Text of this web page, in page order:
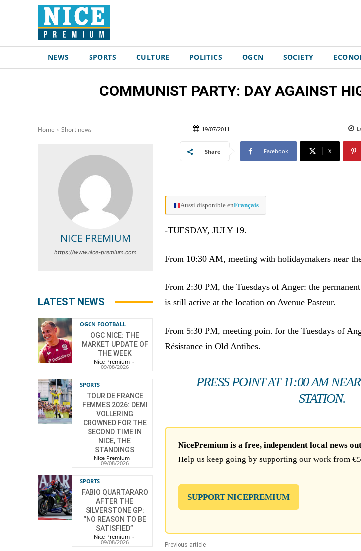
NEWS SPORTS CULTURE POLITICS OGCN SOCIETY
COMMUNIST PARTY: DAY AGAINST
Home Short news 19/07/2011
NICE PREMIUM
https://www.nice-premium.com
LATEST NEWS
OGCN FOOTBALL
OGC NICE: THE
MARKET UPDATE OF
THE WEEK
Nice Premium -
09/08/2026
SPORTS
TOUR DE FRANCE
FEMMES 2026: DEMI
VOLLERING
CROWNED FOR THE
SECOND TIME IN
NICE, THE
STANDINGS
Nice Premium -
09/08/2026
SPORTS
FABIO QUARTARARO
AFTER THE
SILVERSTONE GP:
“NO REASON TO BE
SATISFIED”
Nice Premium -
09/08/2026
Share Facebook X
Aussi disponible enFrançais
-TUESDAY, JULY 19.
From 10:30 AM, meeting with holidaymakers near
From 2:30 PM, the Tuesdays of Anger: the
is still active at the location on Avenue Pasteur.
From 5:30 PM, meeting point for the Tuesdays of
Résistance in Old Antibes.
PRESS POINT AT 11:00 AM
STATION.
NicePremium is a free, independent local news
Help us keep going by supporting our work from
SUPPORT NICEPREMIUM
Previous article